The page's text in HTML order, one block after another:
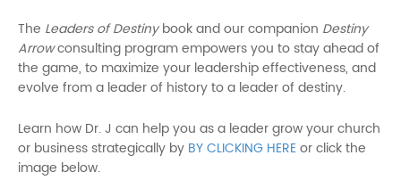
The Leaders of Destinybook and our companion Destiny
Arrowconsulting program empowers you to stay ahead of
the game, to maximize your leadership effectiveness, and
evolve from a leader of history to a leader of destiny.
Learn how Dr. J can help you as a leader grow your church
or business strategically by BY CLICKING HEREor click the
image below.